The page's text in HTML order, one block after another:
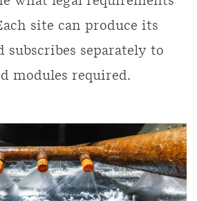
site can produce its
subscribes separately to
modules required.